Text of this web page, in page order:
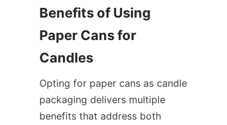
Benefits of Using
Paper Cans for
Candles
Opting for paper cans as candle
packaging delivers multiple
benefits that address both